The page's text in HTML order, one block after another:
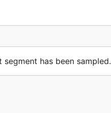
has been sampled.